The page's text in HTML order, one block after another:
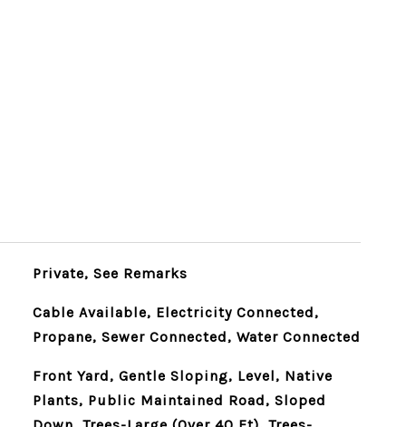
Private, See Remarks
Cable Available, Electricity Connected,
Propane, Sewer Connected, Water Connected
Front Yard, Gentle Sloping, Level, Native
Plants, Public Maintained Road, Sloped